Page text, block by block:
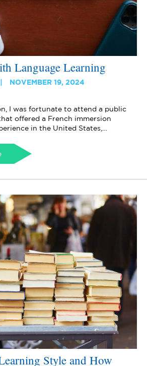
Language Learning
NOVEMBER 19, 2024
I was fortunate to attend a public
offered a French immersion
in the United States,…
Style and How